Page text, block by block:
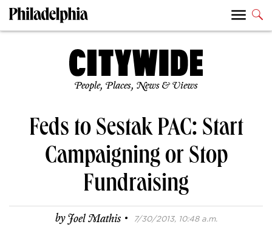
People, Places, News & Views
Feds to Sestak PAC: Start
Campaigning or Stop
Fundraising
byJoel Mathis · 7/30/2013, 10:48 a.m.